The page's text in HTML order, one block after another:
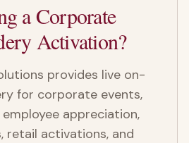
a Corporate
Activation?
provides live on-
for corporate events,
appreciation,
retail activations, and